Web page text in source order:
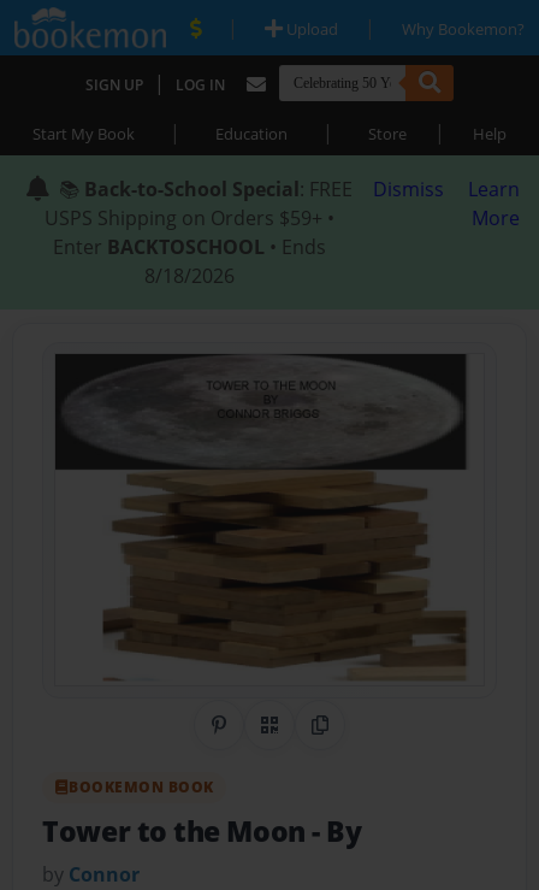
| Upload | Why Bookemon?
SIGN UP | LOG IN
Start My Book | Education | Store | Help
📚 Back-to-School Special: FREE
USPS Shipping on Orders $59+ •
Enter BACKTOSCHOOL • Ends
8/18/2026
Dismiss
Learn
More
Share on Pinterest
QR CodeCopy Link
BOOKEMON BOOK
Tower to the Moon- By
by Connor